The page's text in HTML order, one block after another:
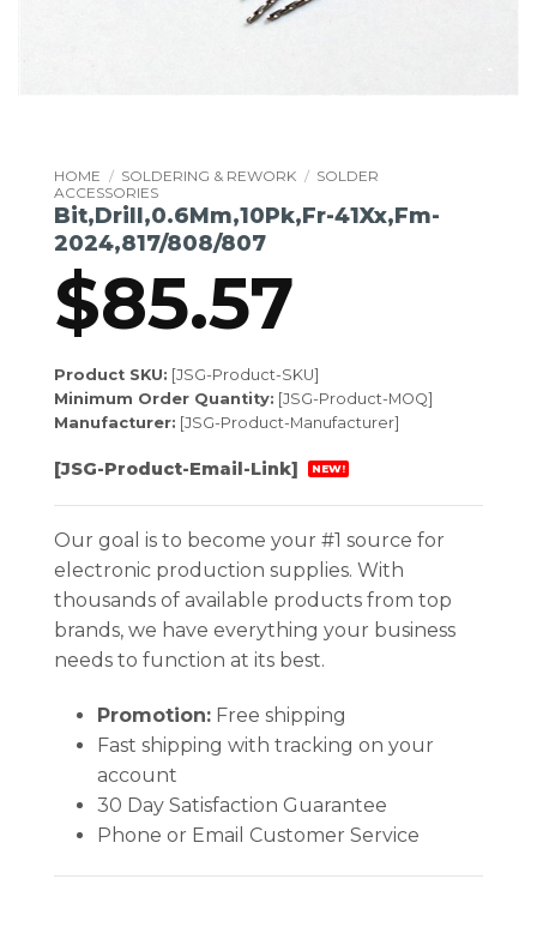
HOME / SOLDERING & REWORK / SOLDER
ACCESSORIES
Bit,Drill,0.6Mm,10Pk,Fr-41Xx,Fm-
2024,817/808/807
$85.57
Product SKU: [JSG-Product-SKU]
Minimum Order Quantity: [JSG-Product-MOQ]
Manufacturer: [JSG-Product-Manufacturer]
[JSG-Product-Email-Link] NEW!
Our goal is to become your #1 source for
electronic production supplies. With
thousands of available products from top
brands, we have everything your business
needs to function at its best.
Promotion:Free shipping
Fast shipping with tracking on your
account
30 Day Satisfaction Guarantee
Phone or Email Customer Service